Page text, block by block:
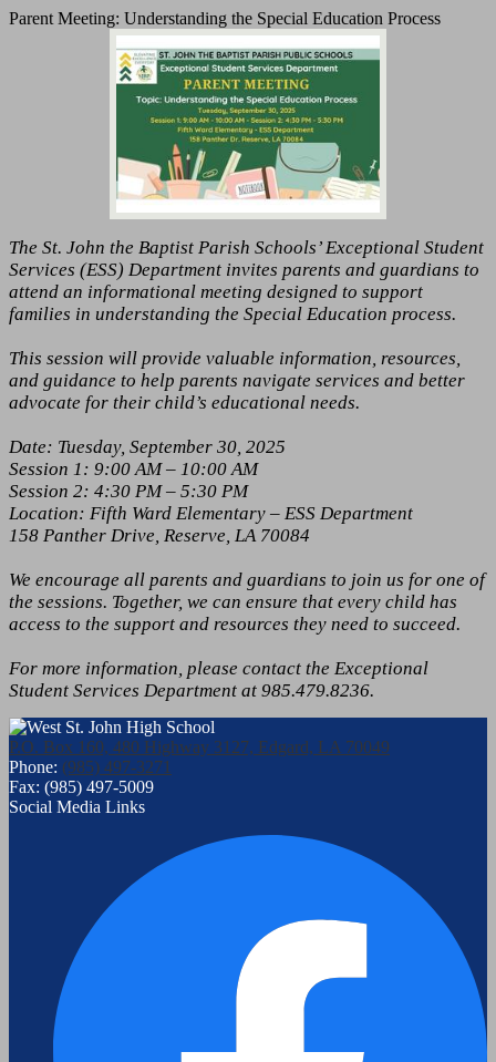
Parent Meeting: Understanding the Special Education Process
The St. John the Baptist Parish Schools’ Exceptional Student
Services (ESS) Department invites parents and guardians to
attend an informational meeting designed to support
families in understanding the Special Education process.
This session will provide valuable information, resources,
and guidance to help parents navigate services and better
advocate for their child’s educational needs.
Date: Tuesday, September 30, 2025
Session 1: 9:00 AM – 10:00 AM
Session 2: 4:30 PM – 5:30 PM
Location: Fifth Ward Elementary – ESS Department
158 Panther Drive, Reserve, LA 70084
We encourage all parents and guardians to join us for one of
the sessions. Together, we can ensure that every child has
access to the support and resources they need to succeed.
For more information, please contact the Exceptional
Student Services Department at 985.479.8236.
P.O. Box 160, 480 Highway 3127, Edgard, LA 70049
Phone: (985) 497-3271
Fax: (985) 497-5009
Social Media Links